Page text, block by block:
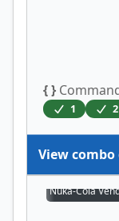
{ }
1 2
View